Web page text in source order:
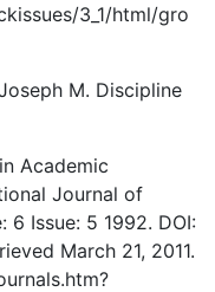
3_1/html/gro
M. Discipline
Academic
Journal of
6 Issue: 5 1992. DOI:
March 21, 2011.